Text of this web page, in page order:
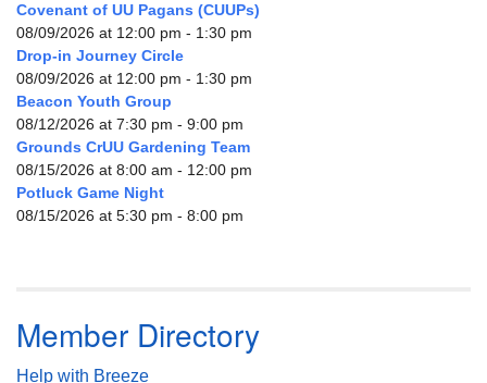
Covenant of UU Pagans (CUUPs)
08/09/2026 at 12:00 pm - 1:30 pm
Drop-in Journey Circle
08/09/2026 at 12:00 pm - 1:30 pm
Beacon Youth Group
08/12/2026 at 7:30 pm - 9:00 pm
Grounds CrUU Gardening Team
08/15/2026 at 8:00 am - 12:00 pm
Potluck Game Night
08/15/2026 at 5:30 pm - 8:00 pm
Member Directory
Help with Breeze